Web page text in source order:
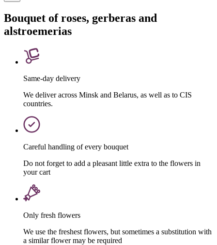
Bouquet of roses, gerberas and
alstroemerias
Same-day delivery
We deliver across Minsk and Belarus, as well as to CIS
countries.
Careful handling of every bouquet
Do not forget to add a pleasant little extra to the flowers in
your cart
Only fresh flowers
We use the freshest flowers, but sometimes a substitution with
a similar flower may be required